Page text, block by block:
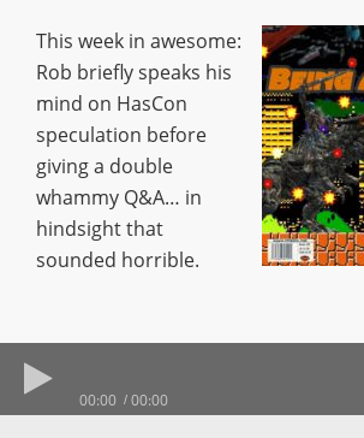
This week in awesome:
Rob briefly speaks his
mind on HasCon
speculation before
giving a double
whammy Q&A… in
hindsight that
sounded horrible.
00:00 00:00